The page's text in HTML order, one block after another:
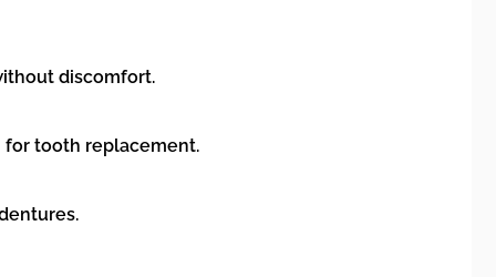
discomfort.
for tooth replacement.